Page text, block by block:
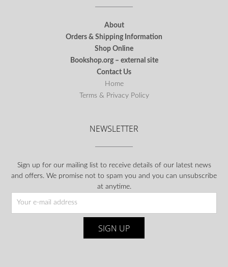
About
Orders & Shipping Information
Shop Online
Bookshop.org – external site
Contact Us
Home
Terms & Privacy Policy
NEWSLETTER
Sign up for our mailing list to receive details of our latest news
and offers. We promise not to spam you and you can unsubscribe
at anytime.